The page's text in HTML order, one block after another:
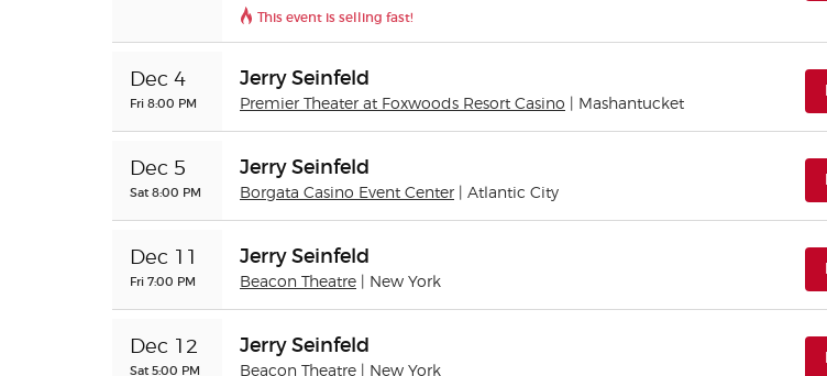
This event is selling fast!
Dec 4
Fri 8:00 PM
Jerry Seinfeld
Premier Theater at Foxwoods Resort Casino | Mashantucket
Dec 5
Sat 8:00 PM
Jerry Seinfeld
Borgata Casino Event Center | Atlantic City
Dec 11
Fri 7:00 PM
Jerry Seinfeld
Beacon Theatre | New York
Dec 12
Sat 5:00 PM
Jerry Seinfeld
Beacon Theatre | New York